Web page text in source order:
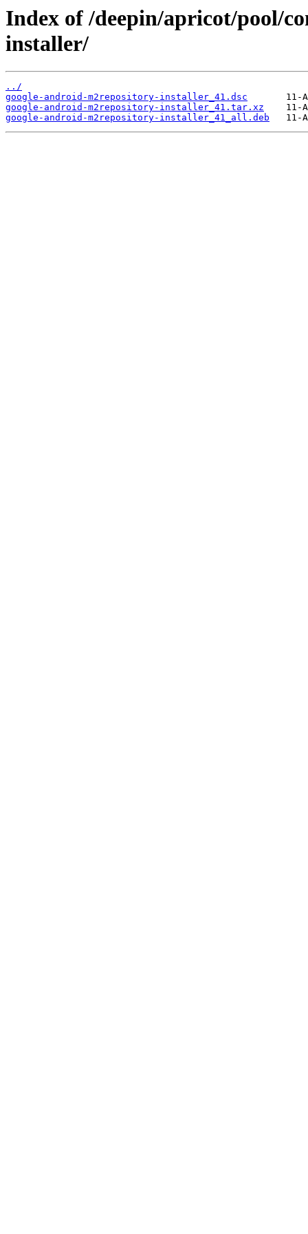
Index of /deepin/apricot/pool/
installer/
../
google-android-m2repository-installer_41.dsc
google-android-m2repository-installer_41.tar.xz
google-android-m2repository-installer_41_all.deb